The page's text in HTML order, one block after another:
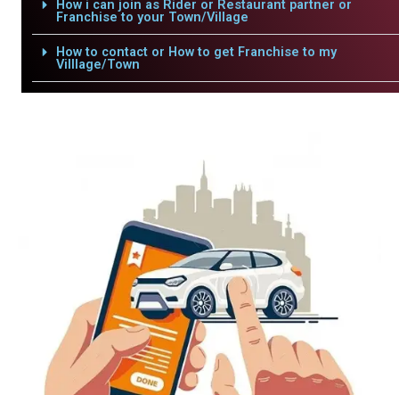
How i can join as Rider or Restaurant partner or
Franchise to your Town/Village
How to contact or How to get Franchise to my
Villlage/Town